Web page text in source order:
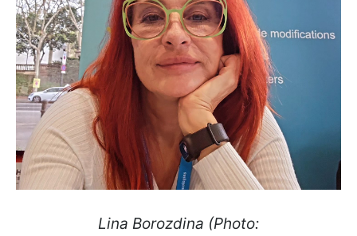
Lina Borozdina (Photo: